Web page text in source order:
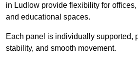
in Ludlow provide flexibility for
and educational spaces.
Each panel is individually supported,
stability, and smooth movement.